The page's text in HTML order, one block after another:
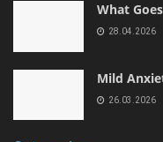
What
28.04.2026
Mild
26.03.2026